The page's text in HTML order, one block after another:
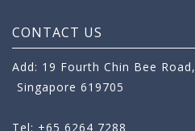
CONTACT US
Add: 19 Fourth Chin Bee Road,
Singapore 619705
Tel: +65 6264 7288